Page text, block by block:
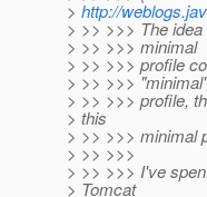
> http://
> >> >>> The
> >> >>> minimal
> >> >>> profile
> >> >>> "minimal"
> >> >>> profile,
> this
> >> >>> minimal
> >> >>>
> >> >>> I've
> Tomcat